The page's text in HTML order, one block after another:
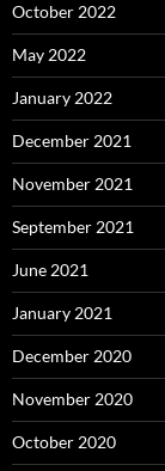
October 2022
May 2022
January 2022
December 2021
November 2021
September 2021
June 2021
January 2021
December 2020
November 2020
October 2020